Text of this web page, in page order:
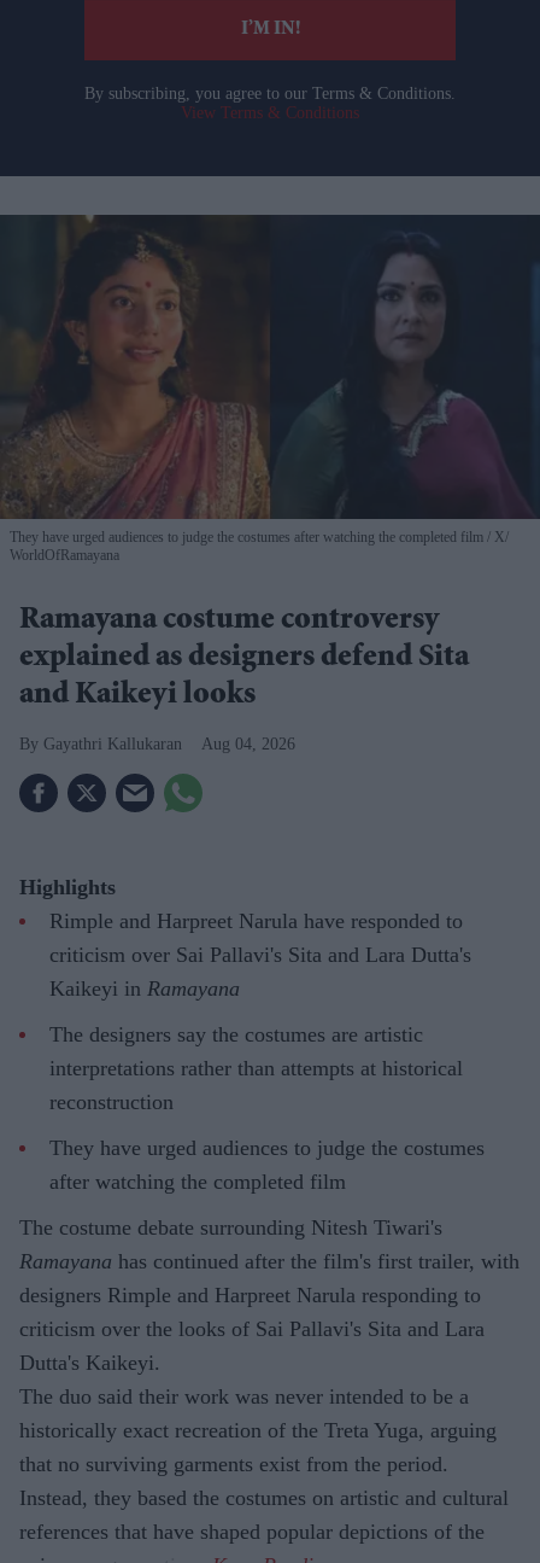
I’M IN!
By subscribing, you agree to our Terms & Conditions.
View Terms & Conditions
They have urged audiences to judge the costumes after watching the completed film
X/
WorldOfRamayana
Ramayana costume controversy
explained as designers defend Sita
and Kaikeyi looks
Gayathri Kallukaran Aug 04, 2026
Highlights
Rimple and Harpreet Narula have responded to
criticism over Sai Pallavi's Sita and Lara Dutta's
Kaikeyi in Ramayana
The designers say the costumes are artistic
interpretations rather than attempts at historical
reconstruction
They have urged audiences to judge the costumes
after watching the completed film
The costume debate surrounding Nitesh Tiwari's
Ramayana has continued after the film's first trailer, with
designers Rimple and Harpreet Narula responding to
criticism over the looks of Sai Pallavi's Sita and Lara
Dutta's Kaikeyi.
The duo said their work was never intended to be a
historically exact recreation of the Treta Yuga, arguing
that no surviving garments exist from the period.
Instead, they based the costumes on artistic and cultural
references that have shaped popular depictions of the